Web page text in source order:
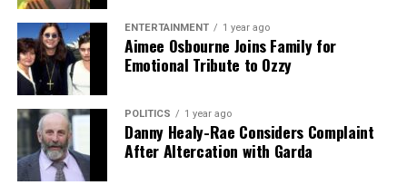
Dublin Charity Appeals for Leftover Christmas Treats for
the Needy
Editorial
Our Editorial team doesn’t just report the news—we live it.
ENTERTAINMENT 1 year ago
Aimee Osbourne Joins Family for
Emotional Tribute to Ozzy
POLITICS 1 year ago
Danny Healy-Rae Considers Complaint
After Altercation with Garda